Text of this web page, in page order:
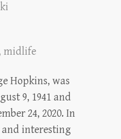
, midlife
Hopkins, was
9, 1941 and
24, 2020. In
interesting